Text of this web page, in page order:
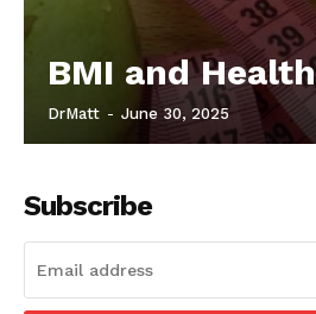
BMI and
DrMatt - June 30, 2025
Subscribe